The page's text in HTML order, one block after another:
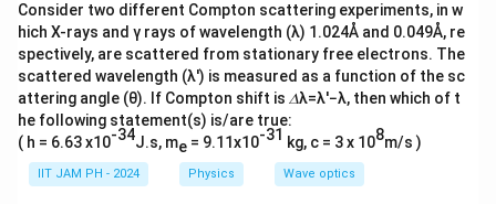
\fr
ac
{λ^
4}
Consider two different Compton scattering experiments, in w
hich X-rays and γ rays of wavelength (λ) 1.024Å and 0.049Å, re
spectively, are scattered from stationary free electrons. The
scattered wavelength (λ′) is measured as a function of the sc
attering angle (θ). If Compton shift is 𝛥λ=λ′−λ, then which of t
he following statement(s) is/are true:
( h = 6.63 x10-34J.s, me = 9.11x10-31 kg, c = 3 x 108m/s )
IIT JAM PH - 2024 Physics Wave optics